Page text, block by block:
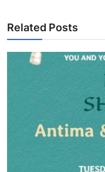
Related Posts